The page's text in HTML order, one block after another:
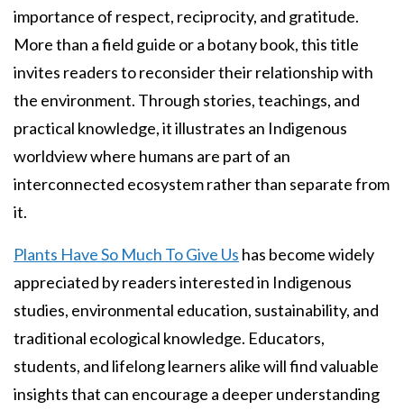
importance of respect, reciprocity, and gratitude.
More than a field guide or a botany book, this title
invites readers to reconsider their relationship with
the environment. Through stories, teachings, and
practical knowledge, it illustrates an Indigenous
worldview where humans are part of an
interconnected ecosystem rather than separate from
it.
Plants Have So Much To Give Us has become widely
appreciated by readers interested in Indigenous
studies, environmental education, sustainability, and
traditional ecological knowledge. Educators,
students, and lifelong learners alike will find valuable
insights that can encourage a deeper understanding